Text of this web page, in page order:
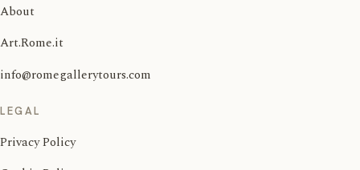
About
Art.Rome.it
info@romegallerytours.com
LEGAL
Privacy Policy